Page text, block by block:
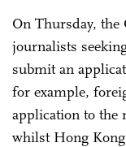
On Thursday, the
journalists
submit an
for example,
application to the
whilst Hong